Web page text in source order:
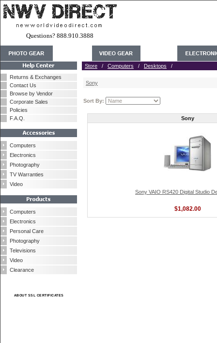
Questions? 888.910.3888
Returns & Exchanges
Contact Us
Browse by Vendor
Corporate Sales
Policies
F.A.Q.
Computers
Electronics
Photography
TV Warranties
Video
Computers
Electronics
Personal Care
Photography
Televisions
Video
Clearance
ABOUT SSL CERTIFICATES
Store / Computers / Desktops /
Sony
Sort By:
Sony
Sony VAIO RS420 Digital Studio
$1,082.00